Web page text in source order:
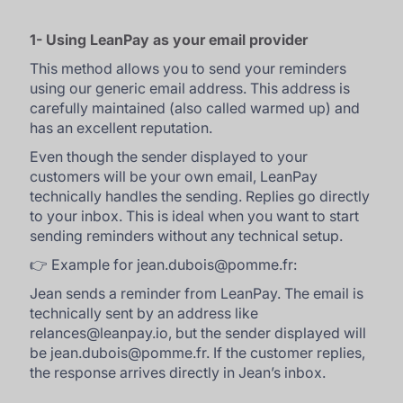
1- Using LeanPay as your email provider
This method allows you to send your reminders
using our generic email address. This address is
carefully maintained (also called warmed up) and
has an excellent reputation.
Even though the sender displayed to your
customers will be your own email, LeanPay
technically handles the sending. Replies go directly
to your inbox. This is ideal when you want to start
sending reminders without any technical setup.
👉 Example for jean.dubois@pomme.fr:
Jean sends a reminder from LeanPay. The email is
technically sent by an address like
relances@leanpay.io, but the sender displayed will
be jean.dubois@pomme.fr. If the customer replies,
the response arrives directly in Jean’s inbox.